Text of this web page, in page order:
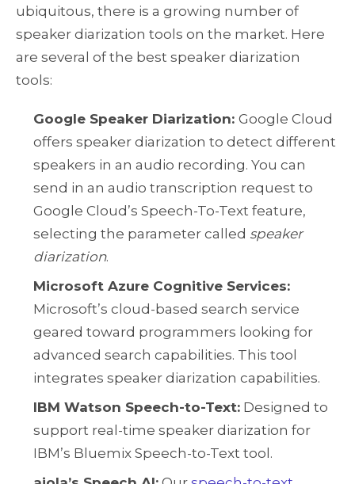
ubiquitous, there is a growing number of
speaker diarization tools on the market. Here
are several of the best speaker diarization
tools:
Google Speaker Diarization:Google Cloud
offers speaker diarization to detect different
speakers in an audio recording. You can
send in an audio transcription request to
Google Cloud’s Speech-To-Text feature,
selecting the parameter called speaker
diarization.
Microsoft Azure Cognitive Services:
Microsoft’s cloud-based search service
geared toward programmers looking for
advanced search capabilities. This tool
integrates speaker diarization capabilities.
IBM Watson Speech-to-Text: Designed to
support real-time speaker diarization for
IBM’s Bluemix Speech-to-Text tool.